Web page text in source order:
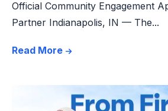
Official Community Engagement
Partner Indianapolis, IN — The...
Read More